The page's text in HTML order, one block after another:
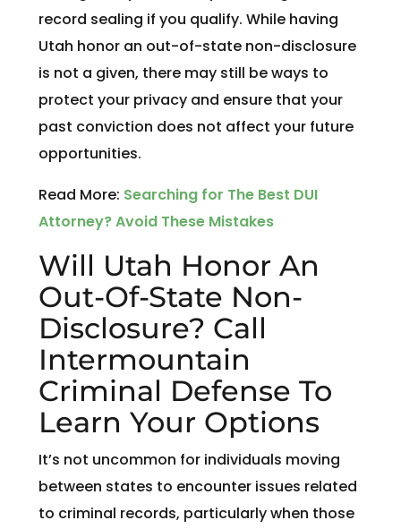
record sealing if you qualify. While having
Utah honor an out-of-state non-disclosure
is not a given, there may still be ways to
protect your privacy and ensure that your
past conviction does not affect your future
opportunities.
Read More: Searching for The Best DUI
Attorney? Avoid These Mistakes
Will Utah Honor An
Out-Of-State Non-
Disclosure? Call
Intermountain
Criminal Defense To
Learn Your Options
It’s not uncommon for individuals moving
between states to encounter issues related
to criminal records, particularly when those